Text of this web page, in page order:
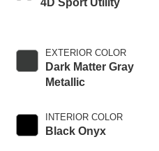
4D Sport Utility
EXTERIOR COLOR
Dark Matter Gray
Metallic
INTERIOR COLOR
Black Onyx